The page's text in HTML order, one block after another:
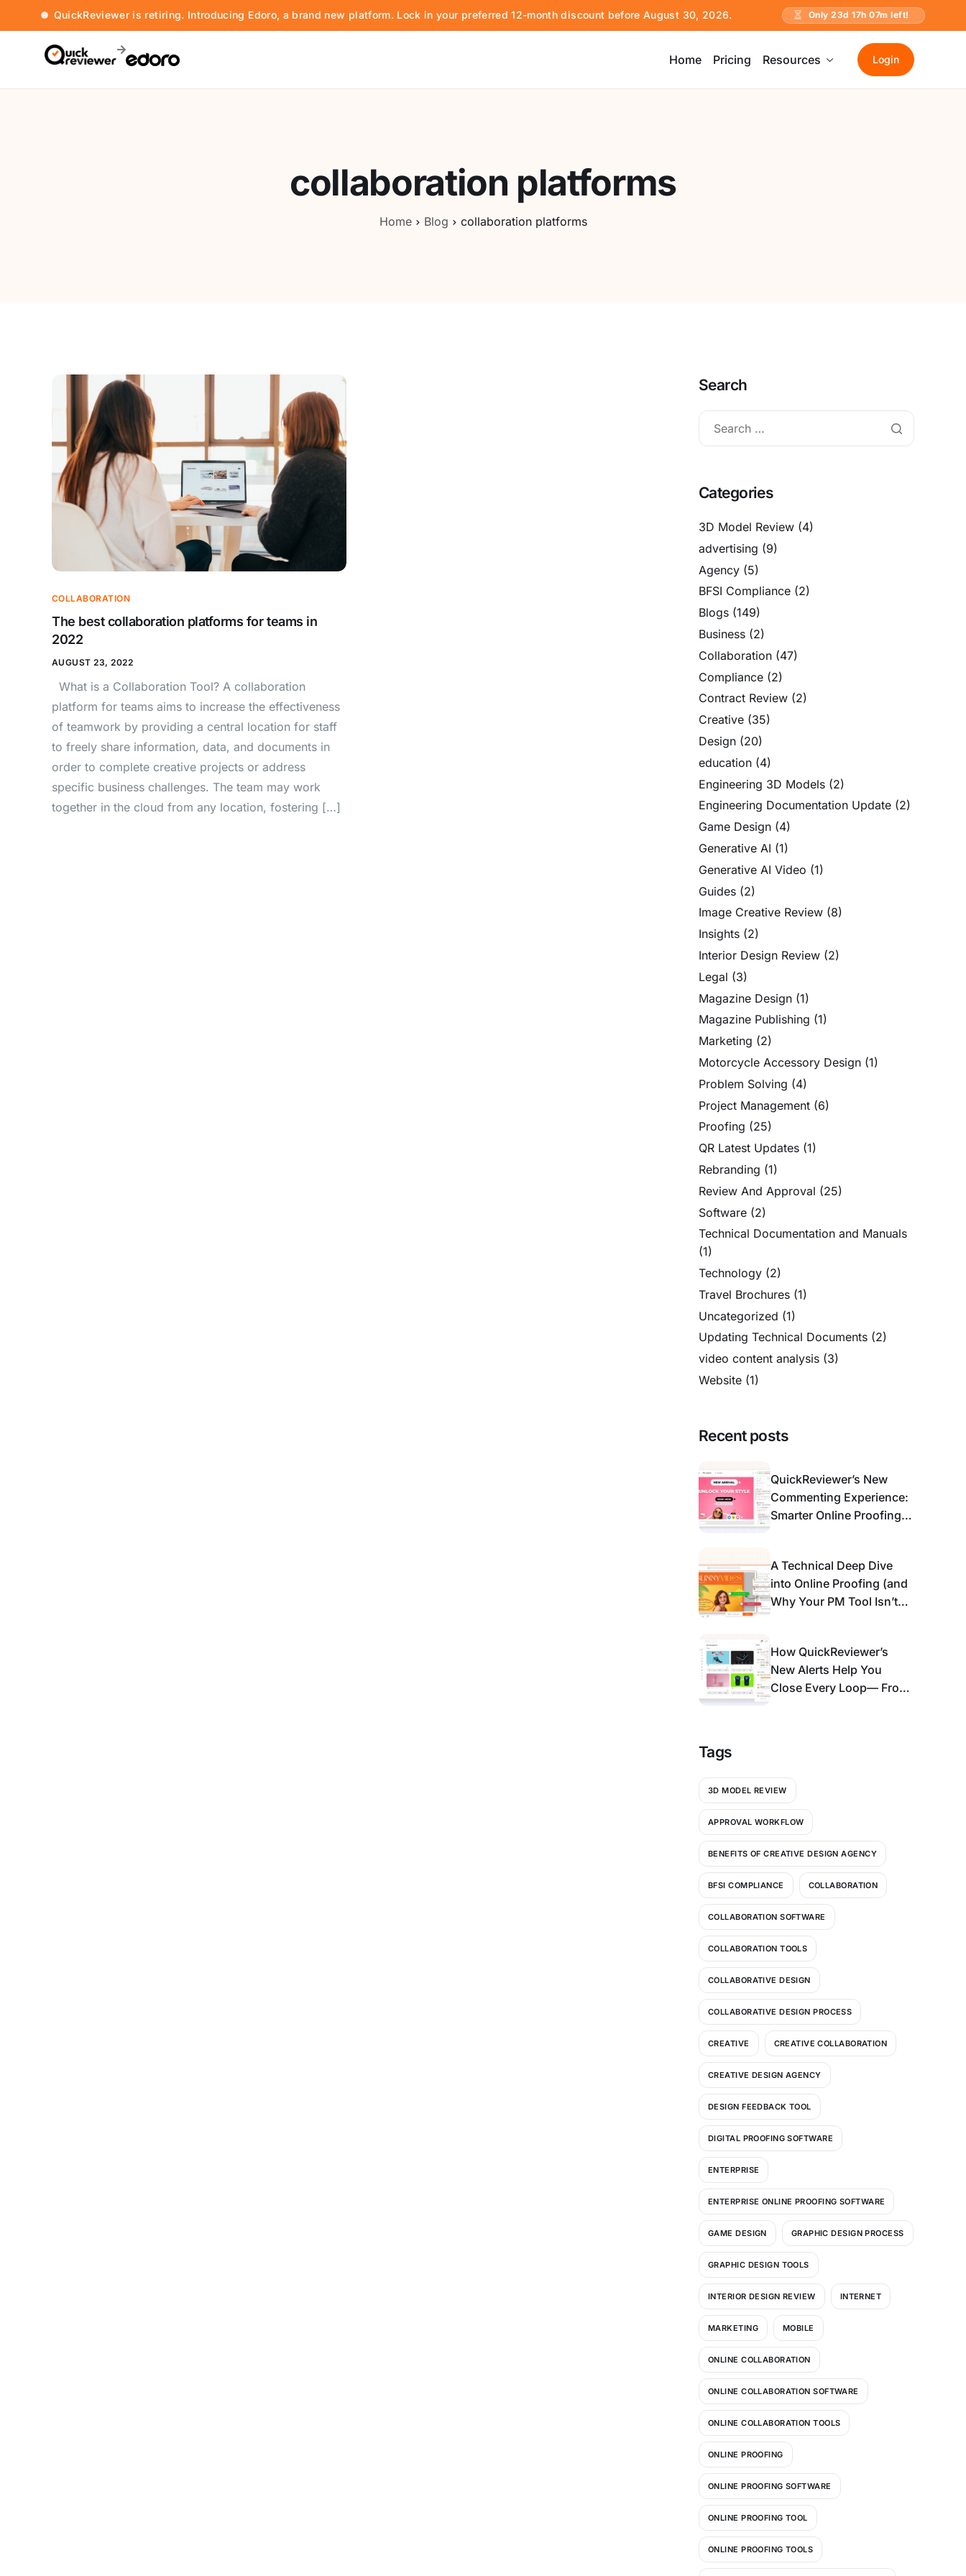
QuickReviewer is retiring. Introducing Edoro, a brand new platform. Lock in your preferred 12-month discount before August 30, 2026. Only23d17h07m left!
Home Pricing Resources Login
collaboration platforms
Home Blog collaboration platforms
COLLABORATION
The best collaboration platforms for teams in
2022
AUGUST 23, 2022
What is a Collaboration Tool? A collaboration
platform for teams aims to increase the effectiveness
of teamwork by providing a central location for staff
to freely share information, data, and documents in
order to complete creative projects or address
specific business challenges. The team may work
together in the cloud from any location, fostering […]
Search
Categories
3D Model Review (4)
advertising (9)
Agency (5)
BFSI Compliance (2)
Blogs (149)
Business (2)
Collaboration (47)
Compliance (2)
Contract Review (2)
Creative (35)
Design (20)
education (4)
Engineering 3D Models (2)
Engineering Documentation Update (2)
Game Design (4)
Generative AI (1)
Generative AI Video (1)
Guides (2)
Image Creative Review (8)
Insights (2)
Interior Design Review (2)
Legal (3)
Magazine Design (1)
Magazine Publishing (1)
Marketing (2)
Motorcycle Accessory Design (1)
Problem Solving (4)
Project Management (6)
Proofing (25)
QR Latest Updates (1)
Rebranding (1)
Review And Approval (25)
Software (2)
Technical Documentation and Manuals
(1)
Technology (2)
Travel Brochures (1)
Uncategorized (1)
Updating Technical Documents (2)
video content analysis (3)
Website (1)
Recent posts
QuickReviewer’s New
Commenting Experience:
Smarter Online Proofing
A Technical Deep Dive
into Online Proofing (and
Why Your PM Tool Isn’t
How QuickReviewer’s
New Alerts Help You
Close Every Loop— From
Tags
3D MODEL REVIEW
APPROVAL WORKFLOW
BENEFITS OF CREATIVE DESIGN AGENCY
BFSI COMPLIANCE COLLABORATION
COLLABORATION SOFTWARE
COLLABORATION TOOLS
COLLABORATIVE DESIGN
COLLABORATIVE DESIGN PROCESS
CREATIVE CREATIVE COLLABORATION
CREATIVE DESIGN AGENCY
DESIGN FEEDBACK TOOL
DIGITAL PROOFING SOFTWARE
ENTERPRISE
ENTERPRISE ONLINE PROOFING SOFTWARE
GAME DESIGN GRAPHIC DESIGN PROCESS
GRAPHIC DESIGN TOOLS
INTERIOR DESIGN REVIEW INTERNET
MARKETING MOBILE
ONLINE COLLABORATION
ONLINE COLLABORATION SOFTWARE
ONLINE COLLABORATION TOOLS
ONLINE PROOFING
ONLINE PROOFING SOFTWARE
ONLINE PROOFING TOOL
ONLINE PROOFING TOOLS